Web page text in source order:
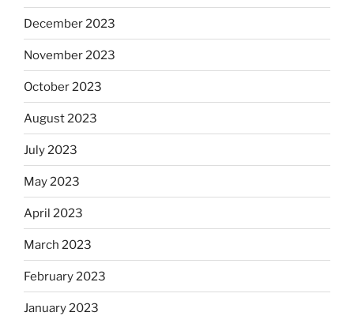
December 2023
November 2023
October 2023
August 2023
July 2023
May 2023
April 2023
March 2023
February 2023
January 2023